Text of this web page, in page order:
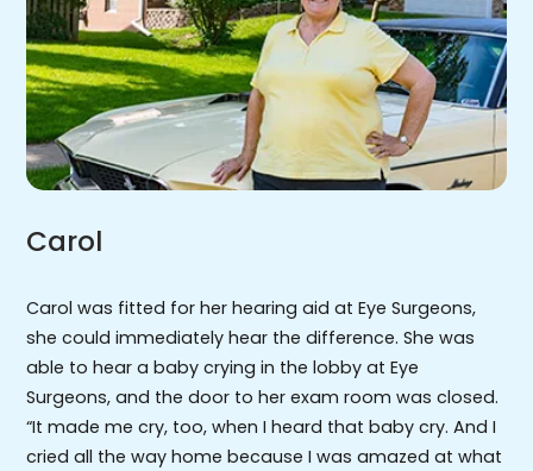
Carol
Carol was fitted for her hearing aid at Eye Surgeons,
she could immediately hear the difference. She was
able to hear a baby crying in the lobby at Eye
Surgeons, and the door to her exam room was closed.
“It made me cry, too, when I heard that baby cry. And I
cried all the way home because I was amazed at what